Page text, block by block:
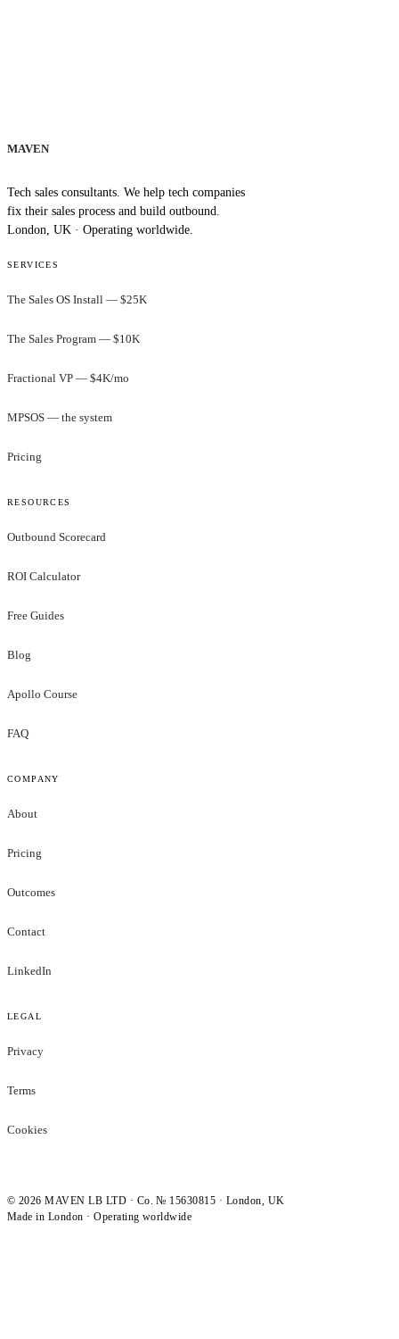
MAVEN
Tech sales consultants. We help tech companies
fix their sales process and build outbound.
London, UK · Operating worldwide.
SERVICES
The Sales OS Install — $25K
The Sales Program — $10K
Fractional VP — $4K/mo
MPSOS — the system
Pricing
RESOURCES
Outbound Scorecard
ROI Calculator
Free Guides
Blog
Apollo Course
FAQ
COMPANY
About
Pricing
Outcomes
Contact
LinkedIn
LEGAL
Privacy
Terms
Cookies
© 2026 MAVEN LB LTD · Co. № 15630815 · London, UK
Made in London · Operating worldwide